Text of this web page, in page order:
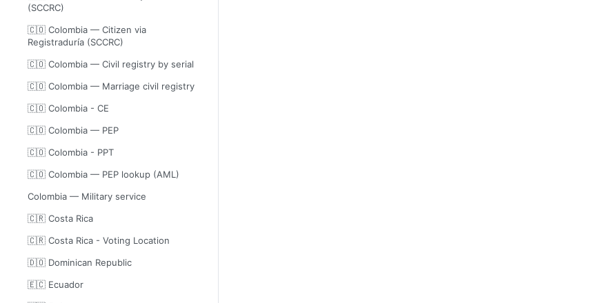
(SCCRC)
🇨🇴 Colombia — Citizen via
Registraduría (SCCRC)
🇨🇴 Colombia — Civil registry by serial
🇨🇴 Colombia — Marriage civil registry
🇨🇴 Colombia - CE
🇨🇴 Colombia — PEP
🇨🇴 Colombia - PPT
🇨🇴 Colombia — PEP lookup (AML)
Colombia — Military service
🇨🇷 Costa Rica
🇨🇷 Costa Rica - Voting Location
🇩🇴 Dominican Republic
🇪🇨 Ecuador